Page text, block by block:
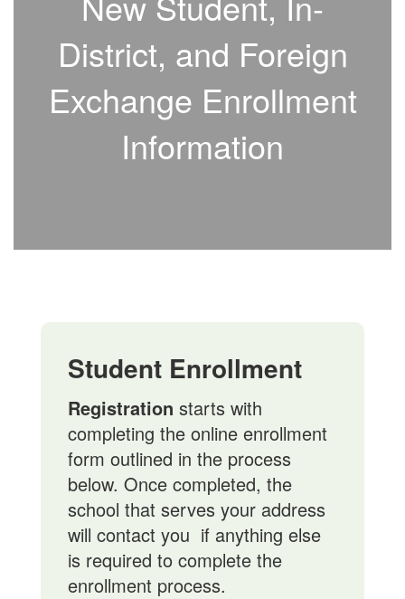
District, and Foreign
Exchange Enrollment
Information
Student Enrollment
Registration starts with
completing the online enrollment
form outlined in the process
below. Once completed, the
school that serves your address
will contact you if anything else
is required to complete the
enrollment process.